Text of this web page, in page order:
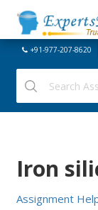
+91-977-207-8620
Iron
Assignment